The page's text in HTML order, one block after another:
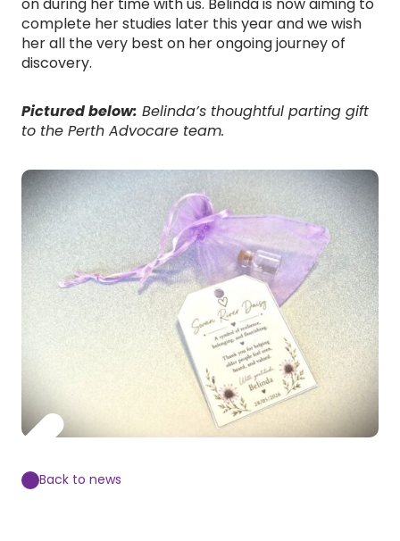
on during her time with us. Belinda is now aiming to
complete her studies later this year and we wish
her all the very best on her ongoing journey of
discovery.
Pictured below: Belinda’s thoughtful parting gift
to the Perth Advocare team.
Back to news